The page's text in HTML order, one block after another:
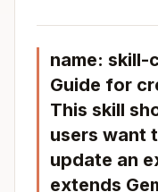
name:
Guide for
This skill
users want
update an
extends